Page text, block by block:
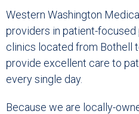
Western Washington
providers in patient-
clinics located from Bothell
provide excellent care to
every single day.
Because we are locally-